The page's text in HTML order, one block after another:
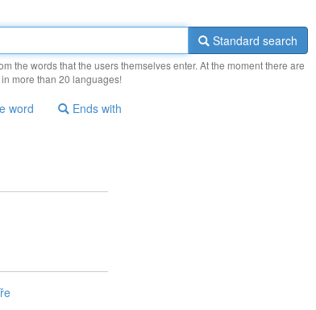
Standard search
the words that the users themselves enter. At the moment there are
more than 20 languages!
word Ends with